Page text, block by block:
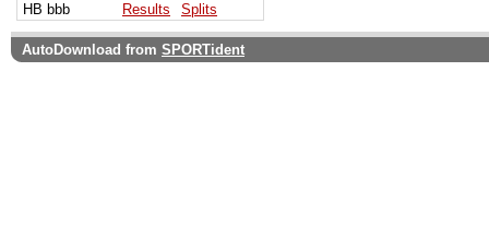
HB bbb
Results Splits
AutoDownload from SPORTident